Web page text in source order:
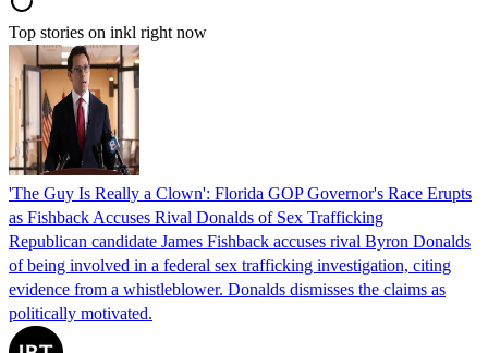
Top stories on inkl right now
'The Guy Is Really a Clown': Florida GOP Governor's Race Erupts
as Fishback Accuses Rival Donalds of Sex Trafficking
Republican candidate James Fishback accuses rival Byron Donalds
of being involved in a federal sex trafficking investigation, citing
evidence from a whistleblower. Donalds dismisses the claims as
politically motivated.